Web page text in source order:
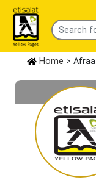
Home >